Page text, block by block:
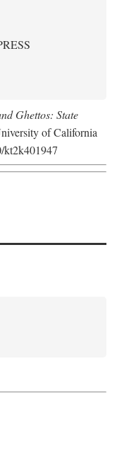
Ghettos: State
of California
kt2k401947